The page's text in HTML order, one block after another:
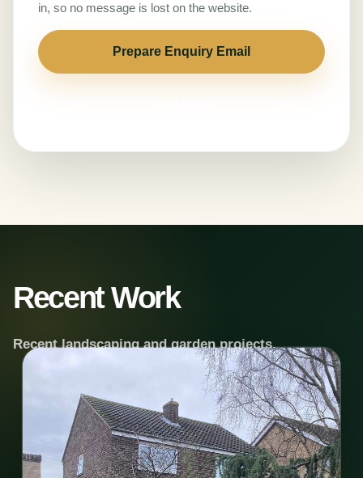
in, so no message is lost on the website.
Prepare Enquiry Email
Recent Work
Recent landscaping and garden projects.